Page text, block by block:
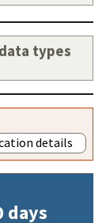
types
details
days